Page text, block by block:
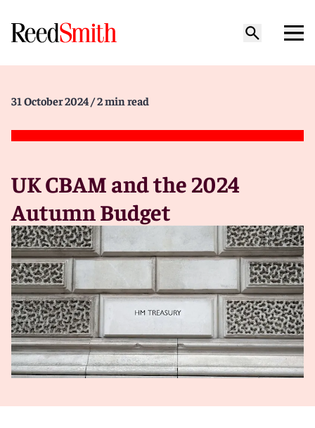
31 October 2024 / 2 min read
UK CBAM and the 2024
Autumn Budget